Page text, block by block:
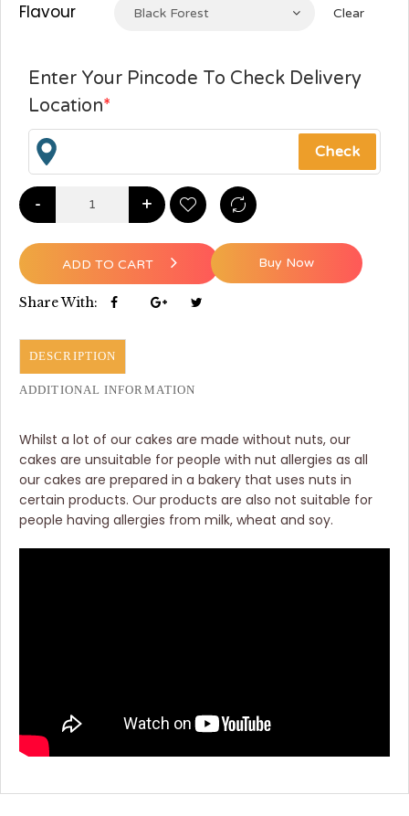
Flavour Black Forest Clear
Enter Your Pincode To Check Delivery
Location*
- +
ADD TO CART
Share With:
Buy Now
DESCRIPTION
ADDITIONAL INFORMATION
Whilst a lot of our cakes are made without nuts, our
cakes are unsuitable for people with nut allergies as all
our cakes are prepared in a bakery that uses nuts in
certain products. Our products are also not suitable for
people having allergies from milk, wheat and soy.